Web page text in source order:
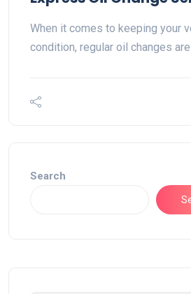
When it comes to keeping your
condition, regular oil changes
Search